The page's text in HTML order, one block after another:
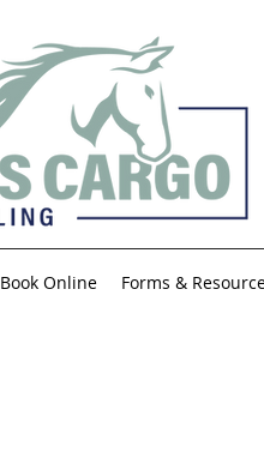
Book Online Forms &